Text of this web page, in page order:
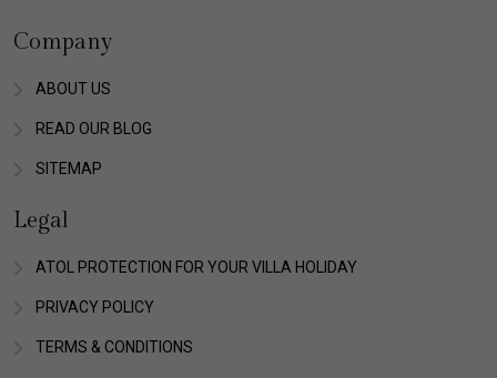
Company
ABOUT US
READ OUR BLOG
SITEMAP
Legal
ATOL PROTECTION FOR YOUR VILLA HOLIDAY
PRIVACY POLICY
TERMS & CONDITIONS